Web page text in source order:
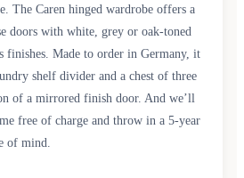
The Caren hinged wardrobe offers a
doors with white, grey or oak-toned
finishes. Made to order in Germany, it
shelf divider and a chest of three
of a mirrored finish door. And we’ll
free of charge and throw in a 5-year
of mind.